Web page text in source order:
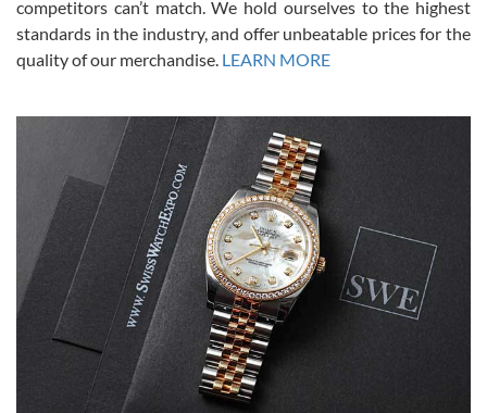
Alessandro Rossi
7/27/2026
I bought a great watch that I had been wanting for a long ttime.
Flawless and very professional experience. I will surely hope to be
able to buy again from them.
competitors can’t match. We hold ourselves to the highest
standards in the industry, and offer unbeatable prices for the
quality of our merchandise. LEARN MORE